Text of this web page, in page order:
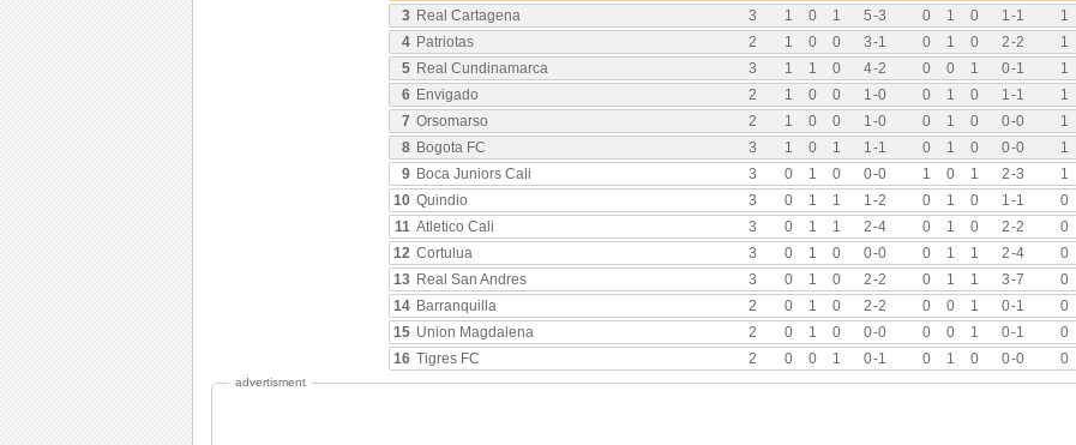
3 Real Cartagena 3 1 0 1 5-3 0 1 0 1-1 1
4 Patriotas 2 1 0 0 3-1 0 1 0 2-2 1
5 Real Cundinamarca 3 1 1 0 4-2 0 0 1 0-1 1
6 Envigado 2 1 0 0 1-0 0 1 0 1-1 1
7 Orsomarso 2 1 0 0 1-0 0 1 0 0-0 1
8 Bogota FC 3 1 0 1 1-1 0 1 0 0-0 1
9 Boca Juniors Cali 3 0 1 0 0-0 1 0 1 2-3 1
10 Quindio 3 0 1 1 1-2 0 1 0 1-1 0
11 Atletico Cali 3 0 1 1 2-4 0 1 0 2-2 0
12 Cortulua 3 0 1 0 0-0 0 1 1 2-4 0
13 Real San Andres 3 0 1 0 2-2 0 1 1 3-7 0
14 Barranquilla 2 0 1 0 2-2 0 0 1 0-1 0
15 Union Magdalena 2 0 1 0 0-0 0 0 1 0-1 0
16 Tigres FC 2 0 0 1 0-1 0 1 0 0-0 0
advertisment